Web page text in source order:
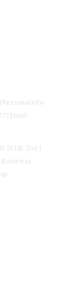
Personal Info
| Email:
511호 고낙 |